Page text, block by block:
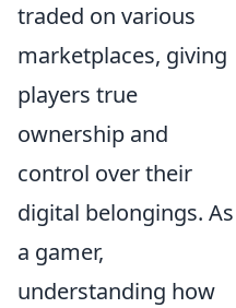
traded on various
marketplaces, giving
players true
ownership and
control over their
digital belongings. As
a gamer,
understanding how